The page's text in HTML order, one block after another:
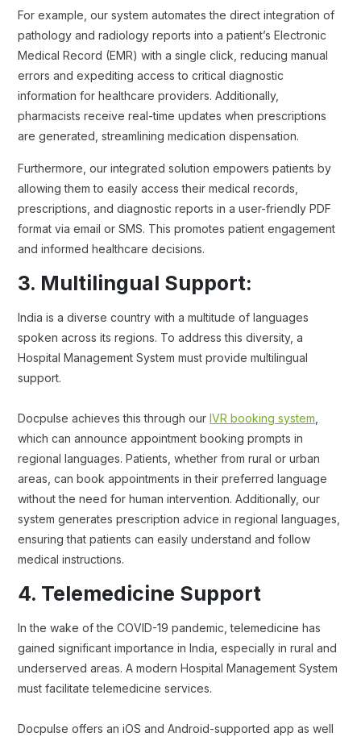
For example, our system automates the direct integration of
pathology and radiology reports into a patient’s Electronic
Medical Record (EMR) with a single click, reducing manual
errors and expediting access to critical diagnostic
information for healthcare providers. Additionally,
pharmacists receive real-time updates when prescriptions
are generated, streamlining medication dispensation.
Furthermore, our integrated solution empowers patients by
allowing them to easily access their medical records,
prescriptions, and diagnostic reports in a user-friendly PDF
format via email or SMS. This promotes patient engagement
and informed healthcare decisions.
3. Multilingual Support:
India is a diverse country with a multitude of languages
spoken across its regions. To address this diversity, a
Hospital Management System must provide multilingual
support.
Docpulse achieves this through our IVR booking system
which can announce appointment booking prompts in
regional languages. Patients, whether from rural or urban
areas, can book appointments in their preferred language
without the need for human intervention. Additionally, our
system generates prescription advice in regional languages,
ensuring that patients can easily understand and follow
medical instructions.
4. Telemedicine Support
In the wake of the COVID-19 pandemic, telemedicine has
gained significant importance in India, especially in rural and
underserved areas. A modern Hospital Management System
must facilitate telemedicine services.
Docpulse offers an iOS and Android-supported app as well